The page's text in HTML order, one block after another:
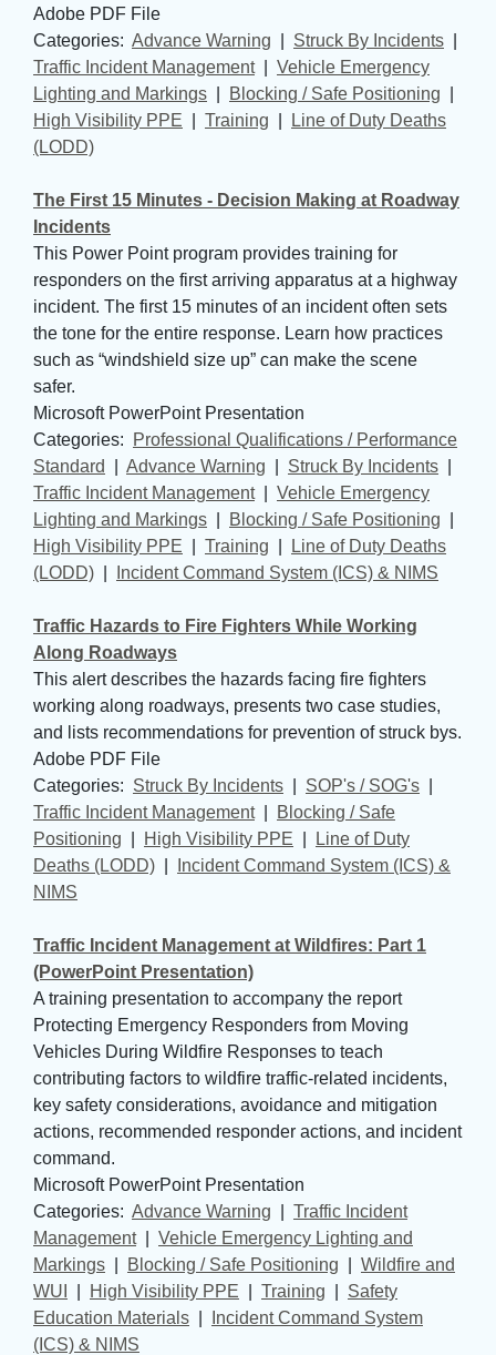
Adobe PDF File
Categories: Advance Warning Struck By Incidents
Traffic Incident Management| Vehicle Emergency
Lighting and Markings
Blocking / Safe Positioning
High Visibility PPE
Training
Line of Duty Deaths
(LODD)
The First 15 Minutes - Decision Making at Roadway
Incidents
This Power Point program provides training for
responders on the first arriving apparatus at a highway
incident. The first 15 minutes of an incident often sets
the tone for the entire response. Learn how practices
such as “windshield size up” can make the scene
safer.
Microsoft PowerPoint Presentation
Categories:
Professional Qualifications / Performance
Standard
Advance Warning Struck By Incidents
Traffic Incident Management| Vehicle Emergency
Lighting and Markings
Blocking / Safe Positioning
High Visibility PPE
Training
Line of Duty Deaths
(LODD)
Incident Command System (ICS) & NIMS
Traffic Hazards to Fire Fighters While Working
Along Roadways
This alert describes the hazards facing fire fighters
working along roadways, presents two case studies,
and lists recommendations for prevention of struck bys.
Adobe PDF File
Categories: Struck By Incidents SOP's / SOG's
Traffic Incident Management|
Blocking / Safe
Positioning
High Visibility PPE
Line of Duty
Deaths (LODD)
Incident Command System (ICS) &
NIMS
Traffic Incident Management at Wildfires: Part 1
(PowerPoint Presentation)
A training presentation to accompany the report
Protecting Emergency Responders from Moving
Vehicles During Wildfire Responses to teach
contributing factors to wildfire traffic-related incidents,
key safety considerations, avoidance and mitigation
actions, recommended responder actions, and incident
command.
Microsoft PowerPoint Presentation
Categories: Advance Warning
Traffic Incident
Management| Vehicle Emergency Lighting and
Markings
Blocking / Safe Positioning
Wildfire and
WUI
High Visibility PPE Training
Safety
Education Materials
Incident Command System
(ICS) & NIMS